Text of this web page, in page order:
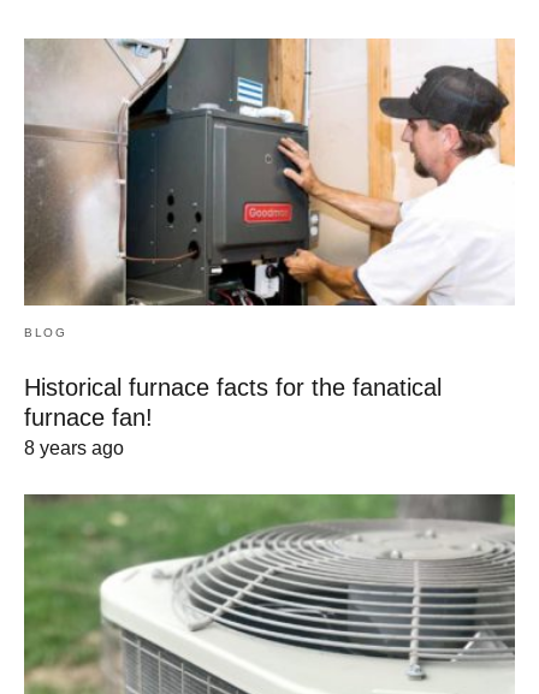
BLOG
Historical furnace facts for the fanatical
furnace fan!
8 years ago